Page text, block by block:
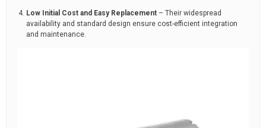
Low Initial Cost and Easy Replacement – Their widespread
availability and standard design ensure cost-efficient integration
and maintenance.